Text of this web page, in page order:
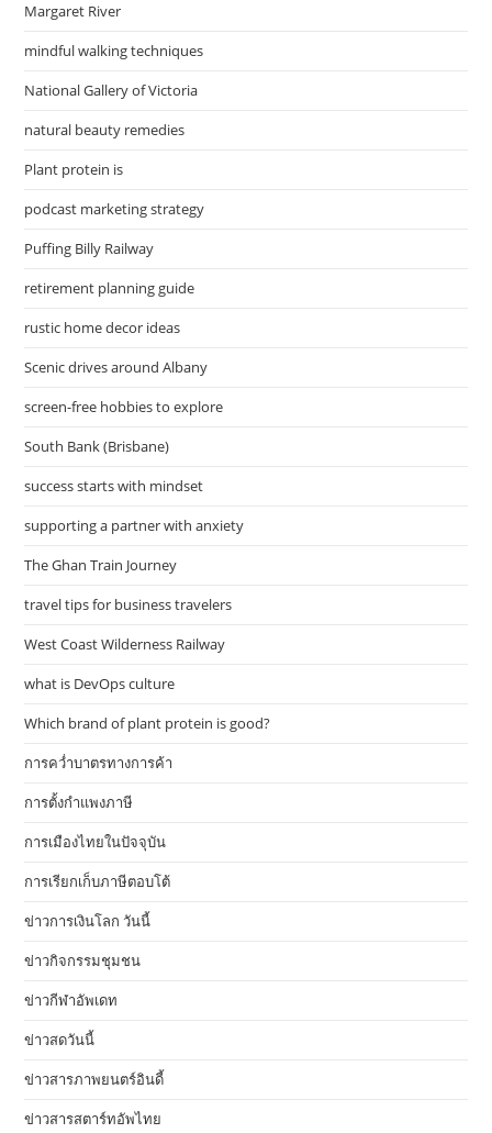
Margaret River
mindful walking techniques
National Gallery of Victoria
natural beauty remedies
Plant protein is
podcast marketing strategy
Puffing Billy Railway
retirement planning guide
rustic home decor ideas
Scenic drives around Albany
screen-free hobbies to explore
South Bank (Brisbane)
success starts with mindset
supporting a partner with anxiety
The Ghan Train Journey
travel tips for business travelers
West Coast Wilderness Railway
what is DevOps culture
Which brand of plant protein is good?
การคว่ำบาตรทางการค้า
การตั้งกำแพงภาษี
การเมืองไทยในปัจจุบัน
การเรียกเก็บภาษีตอบโต้
ข่าวการเงินโลก วันนี้
ข่าวกิจกรรมชุมชน
ข่าวกีฬาอัพเดท
ข่าวสดวันนี้
ข่าวสารภาพยนตร์อินดี้
ข่าวสารสตาร์ทอัพไทย